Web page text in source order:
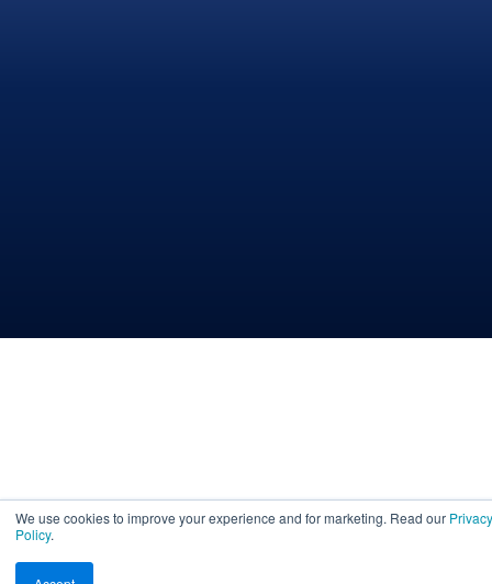
We use cookies to improve your experience and for marketing. Read our Privacy
Policy.